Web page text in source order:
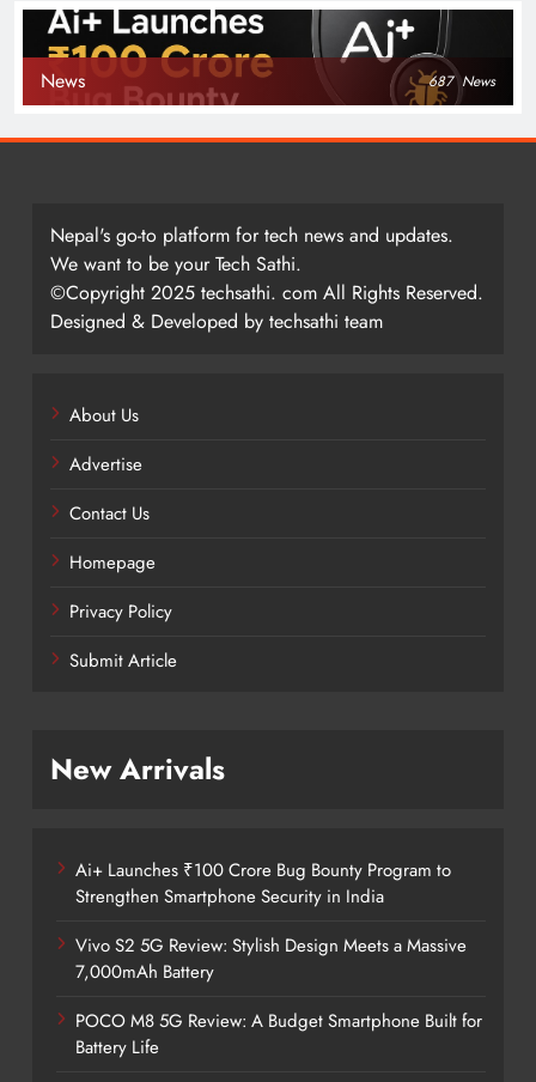
News 687 News
Nepal's go-to platform for tech news and updates.
We want to be your Tech Sathi.
©Copyright 2025 techsathi. com All Rights Reserved.
Designed & Developed by techsathi team
About Us
Advertise
Contact Us
Homepage
Privacy Policy
Submit Article
New Arrivals
Ai+ Launches ₹100 Crore Bug Bounty Program to
Strengthen Smartphone Security in India
Vivo S2 5G Review: Stylish Design Meets a Massive
7,000mAh Battery
POCO M8 5G Review: A Budget Smartphone Built for
Battery Life